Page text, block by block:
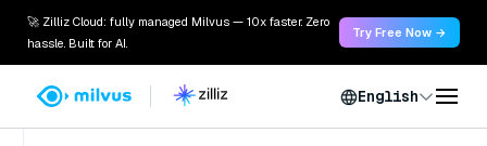
🚀 Zilliz Cloud: fully managed Milvus — 10x faster. Zero
hassle. Built for AI.
Try Free Now →
English